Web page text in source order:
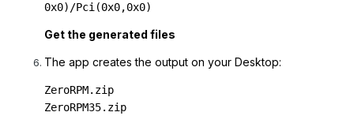
0x0)/Pci(0x0,0x0)
Get the generated files
The app creates the output on your Desktop:
ZeroRPM.zip
ZeroRPM35.zip